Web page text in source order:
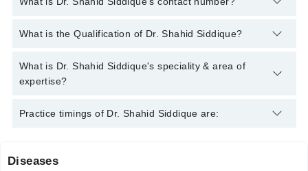
You can contact the Cardiologist through Marham's helpline:
What is the Qualification of Dr. Shahid Siddique?
Dr. Shahid Siddique has the following degrees : MBBS, FCPS
(Cardiologist), BLS Certified of ( American Heart Association)
What is Dr. Shahid Siddique's speciality & area of
expertise?
Dr. Shahid Siddique is specialist Cardiologist. His area of
Practice timings of Dr. Shahid Siddique are:
Dr. Shahid Siddique Clinic
Diseases